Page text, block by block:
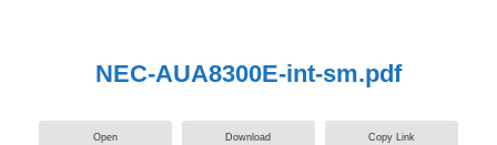
NEC-AUA8300E-int-sm.pdf
Open Download Copy Link